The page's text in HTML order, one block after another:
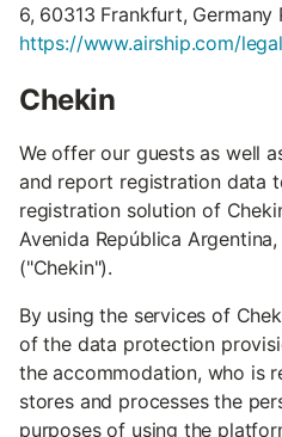
6, 60313 Frankfurt, Germany
https://www.airship.com/
Chekin
We offer our guests as well
and report registration data
registration solution of
Avenida República Argentina,
("Chekin").
By using the services of
of the data protection
the accommodation, who is
stores and processes the
purposes of using the